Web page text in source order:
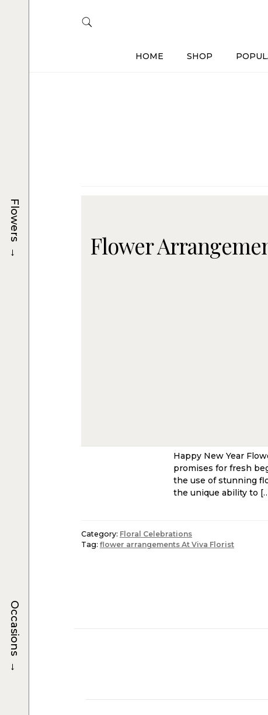
HOME SHOP
Flower
Happy New Year
promises for fresh
the use of stunning
the unique ability to
Category: Floral Celebrations
Tag: flower arrangements At Viva Florist
Flowers
→
Occasions
→